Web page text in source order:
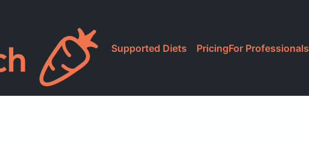
Supported Diets PricingFor Professionals